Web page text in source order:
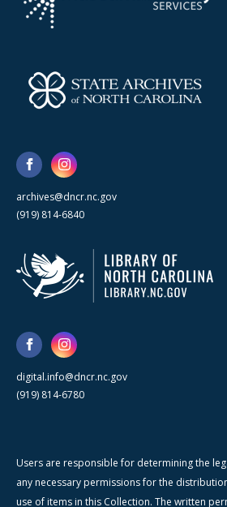
archives@dncr.nc.gov
(919) 814-6840
digital.info@dncr.nc.gov
(919) 814-6780
Users are responsible for determining the
any necessary permissions for the
use of items in this Collection. The written